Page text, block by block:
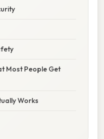
Most People Get
Works